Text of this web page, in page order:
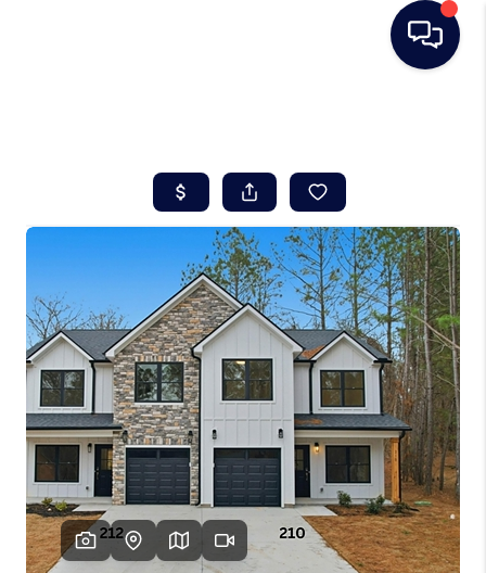
SEARCH LISTINGS
BUYING
SELLING
REAL ESTATE
CAREER DAY
FINANCING
HOME VALUE
WHO WE ARE
REVIEWS